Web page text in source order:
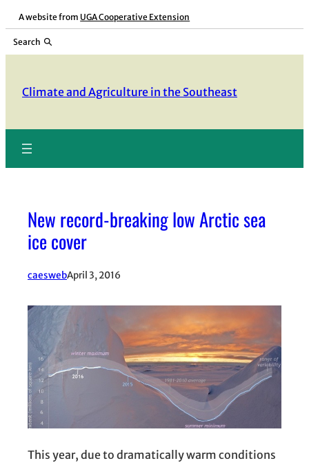
Skip
content
A website from UGA Cooperative Extension
Search
Climate and Agriculture in the Southeast
New record-breaking low Arctic sea
ice cover
caeswebApril 3, 2016
This year, due to dramatically warm conditions